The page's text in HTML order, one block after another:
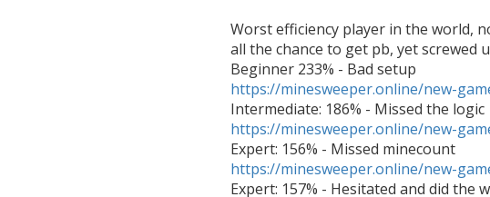
Worst efficiency player in the world,
all the chance to get pb, yet screwed
https://minesweeper.online/new-
Intermediate: 186% - Missed the logic
https://minesweeper.online/new-
Expert: 156% - Missed minecount
https://minesweeper.online/new-